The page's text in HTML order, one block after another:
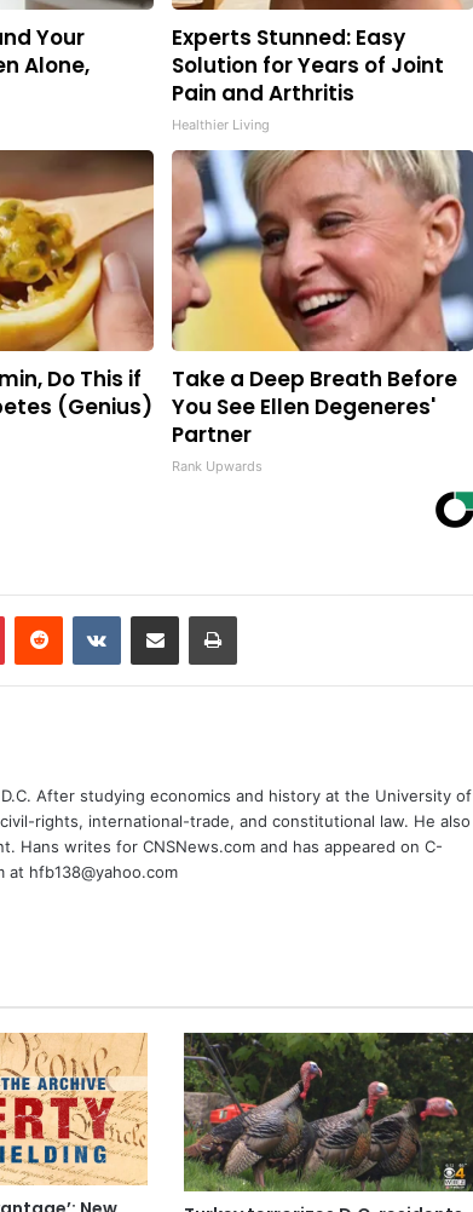
Your
Alone,
Experts Stunned: Easy
Solution for Years of Joint
Pain and Arthritis
Healthier Living
Do This if
(Genius)
Take a Deep Breath Before
You See Ellen Degeneres'
Partner
Rank Upwards
PinterestReddit VKontakteShare via Email Print
After studying economics and history at the University of
rights, international-trade, and constitutional law. He also
Hans writes for CNSNews.com and has appeared on C-
at hfb138@yahoo.com